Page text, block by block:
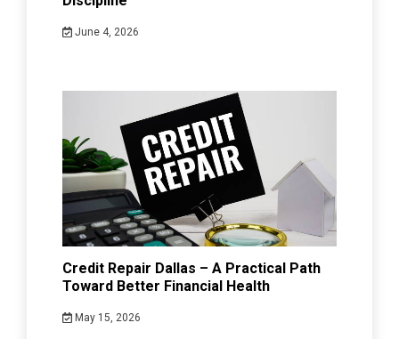
June 4, 2026
Credit Repair Dallas – A Practical Path
Toward Better Financial Health
May 15, 2026